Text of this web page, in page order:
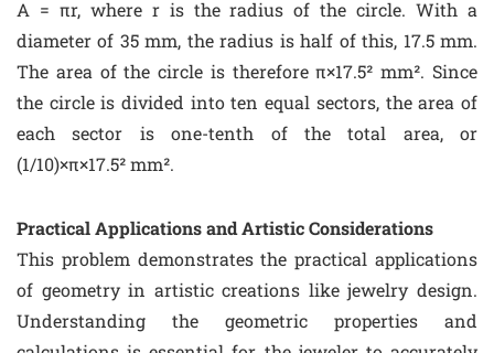
A = πr, where r is the radius of the circle. With a
diameter of 35 mm, the radius is half of this, 17.5 mm.
The area of the circle is therefore π×17.5² mm². Since
the circle is divided into ten equal sectors, the area of
each sector is one-tenth of the total area, or
(1/10)×π×17.5² mm².
Practical Applications and Artistic Considerations
This problem demonstrates the practical applications
of geometry in artistic creations like jewelry design.
Understanding the geometric properties and